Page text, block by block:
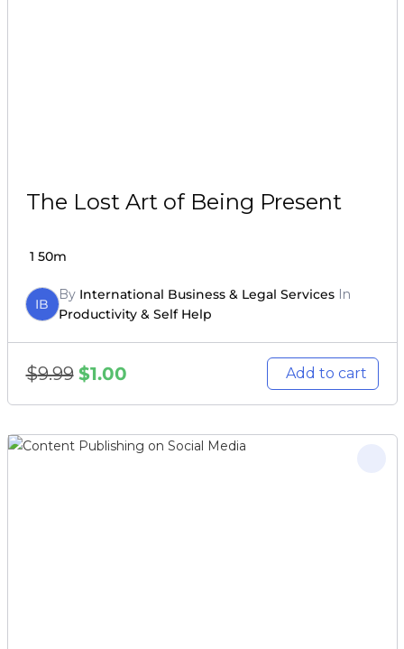
The Lost Art of Being Present
1 50m
IB
By International Business & Legal ServicesIn
Productivity & Self Help
$9.99 $1.00 Add to cart